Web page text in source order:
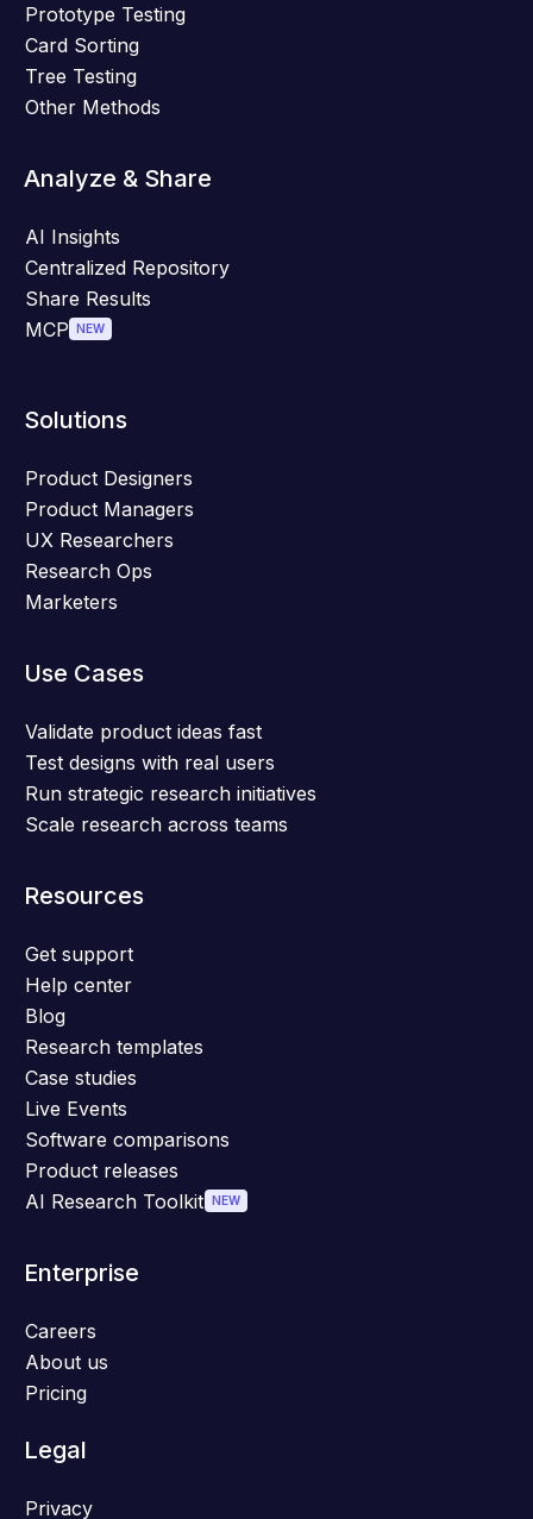
Prototype Testing
Card Sorting
Tree Testing
Other Methods
Analyze & Share
AI Insights
Centralized Repository
Share Results
MCP
NEW
Solutions
Product Designers
Product Managers
UX Researchers
Research Ops
Marketers
Use Cases
Validate product ideas fast
Test designs with real users
Run strategic research initiatives
Scale research across teams
Resources
Get support
Help center
Blog
Research templates
Case studies
Live Events
Software comparisons
Product releases
AI Research Toolkit
NEW
Enterprise
Careers
About us
Pricing
Legal
Privacy